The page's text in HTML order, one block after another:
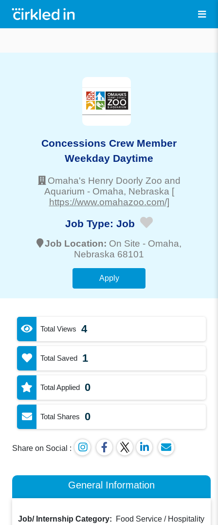
Concessions Crew Member
Weekday Daytime
Omaha's Henry Doorly Zoo and
Aquarium - Omaha, Nebraska [
https://www.omahazoo.com/]
Job Type: Job
Job Location: On Site - Omaha,
Nebraska 68101
Apply
Total Views 4
Total Saved 1
Total Applied 0
Total Shares 0
Share on Social :
General Information
Job/ Internship Category:
Food Service / Hospitality